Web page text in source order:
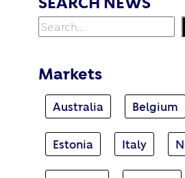
Search
Markets
Australia Belgium
Estonia Italy